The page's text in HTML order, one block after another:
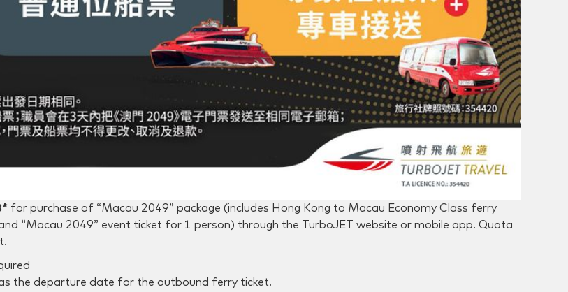
for purchase of “Macau 2049” package (includes Hong Kong to Macau Economy Class ferry
“Macau 2049” event ticket for 1 person) through the TurboJET website or mobile app. Quota
the departure date for the outbound ferry ticket.